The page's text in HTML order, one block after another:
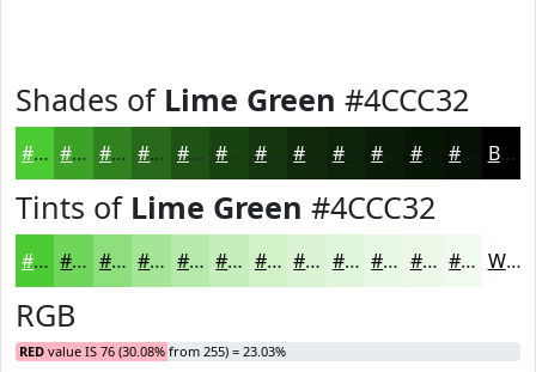
Shades of Lime Green #4CCC32
#4CCC32 #3DA328 #318220 #27681A #1F5315 #194211 #14350E #102A0B #0D2209 #0A1B07 #081606 #061205 Black
Tints of Lime Green #4CCC32
#4CCC32 #70D65B #8DDE7C #A4E596 #B6EAAB #C5EEBC #D1F1C9 #DAF4D4 #E1F6DD #E7F8E4 #ECF9E9 #F0FAED White
RGB
RED value IS 76 (30.08% from 255) = 23.03%